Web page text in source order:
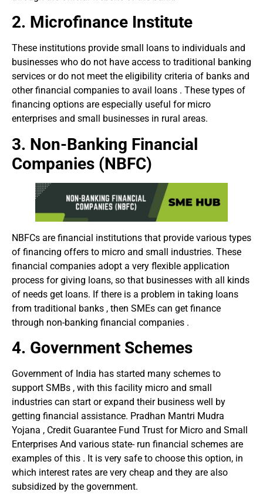
2. Microfinance Institute
These institutions provide small loans to individuals and
businesses who do not have access to traditional banking
services or do not meet the eligibility criteria of banks and
other financial companies to avail loans . These types of
financing options are especially useful for micro
enterprises and small businesses in rural areas.
3. Non-Banking Financial
Companies (NBFC)
NBFCs are financial institutions that provide various types
of financing offers to micro and small industries. These
financial companies adopt a very flexible application
process for giving loans, so that businesses with all kinds
of needs get loans. If there is a problem in taking loans
from traditional banks , then SMEs can get finance
through non-banking financial companies .
4. Government Schemes
Government of India has started many schemes to
support SMBs , with this facility micro and small
industries can start or expand their business well by
getting financial assistance. Pradhan Mantri Mudra
Yojana , Credit Guarantee Fund Trust for Micro and Small
Enterprises And various state- run financial schemes are
examples of this . It is very safe to choose this option, in
which interest rates are very cheap and they are also
subsidized by the government.